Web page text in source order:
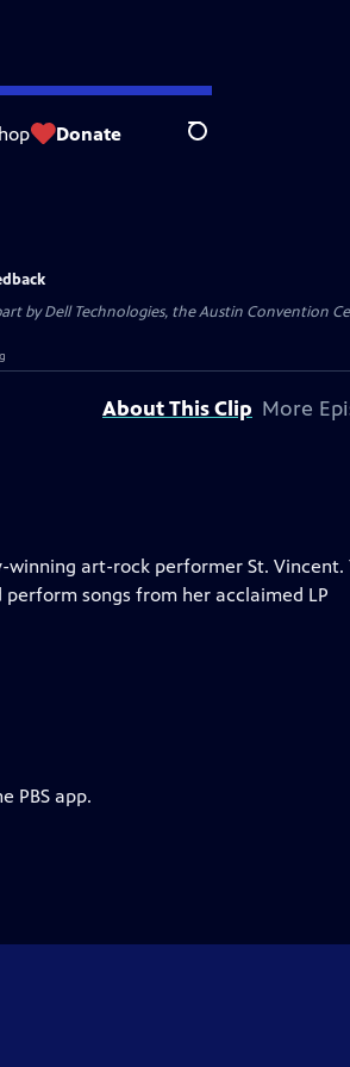
Donate Search
by Dell Technologies, the Austin Convention
About This Clip More
art-rock performer St. Vincent.
songs from her acclaimed LP
PBS app.